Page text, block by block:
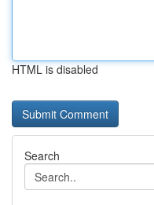
HTML is disabled
Search